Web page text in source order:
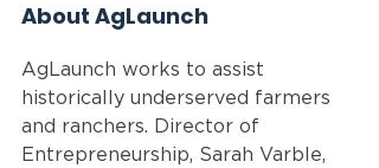
About AgLaunch
AgLaunch works to assist
historically underserved farmers
and ranchers. Director of
Entrepreneurship, Sarah Varble,